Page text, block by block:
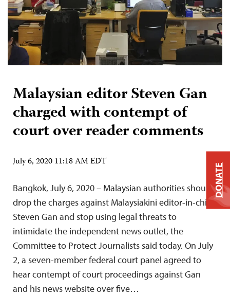
Malaysian editor Steven Gan
charged with contempt of
court over reader comments
July 6, 2020 11:18 AM EDT
Bangkok, July 6, 2020 – Malaysian authorities should
drop the charges against Malaysiakini editor-in-chief
Steven Gan and stop using legal threats to
intimidate the independent news outlet, the
Committee to Protect Journalists said today. On July
2, a seven-member federal court panel agreed to
hear contempt of court proceedings against Gan
and his news website over five…
DONATE